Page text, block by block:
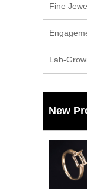
Fine
Lab-
New